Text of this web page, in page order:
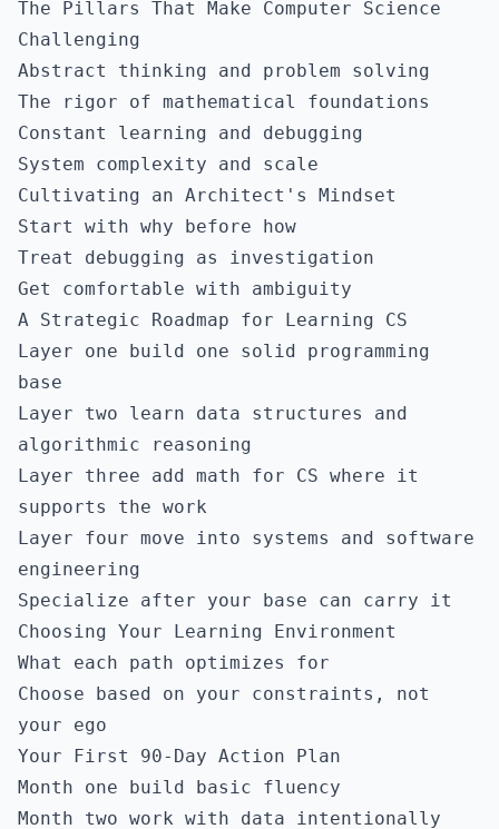
The Pillars That Make Computer Science
Challenging
Abstract thinking and problem solving
The rigor of mathematical foundations
Constant learning and debugging
System complexity and scale
Cultivating an Architect's Mindset
Start with why before how
Treat debugging as investigation
Get comfortable with ambiguity
A Strategic Roadmap for Learning CS
Layer one build one solid programming
base
Layer two learn data structures and
algorithmic reasoning
Layer three add math for CS where it
supports the work
Layer four move into systems and software
engineering
Specialize after your base can carry it
Choosing Your Learning Environment
What each path optimizes for
Choose based on your constraints, not
your ego
Your First 90-Day Action Plan
Month one build basic fluency
Month two work with data intentionally